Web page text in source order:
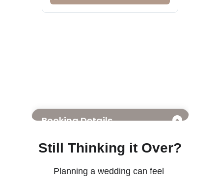
Still Thinking it Over?
Planning a wedding can feel